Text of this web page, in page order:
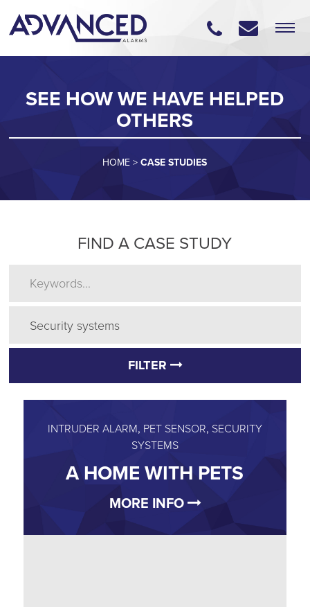
SEE HOW WE HAVE HELPED
OTHERS
HOME >CASE STUDIES
FIND A CASE STUDY
Security systems
FILTER
INTRUDER ALARM, PET SENSOR, SECURITY
SYSTEMS
A HOME WITH PETS
MORE INFO